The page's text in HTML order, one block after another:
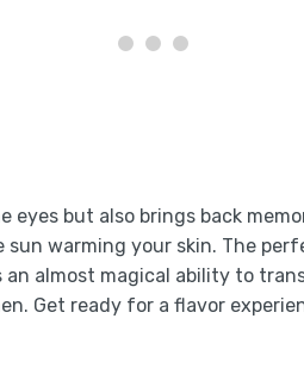
eyes but also brings back
warming your skin. The
almost magical ability to
Get ready for a flavor